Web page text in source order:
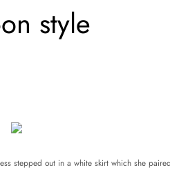
style
stepped out in a white skirt which she